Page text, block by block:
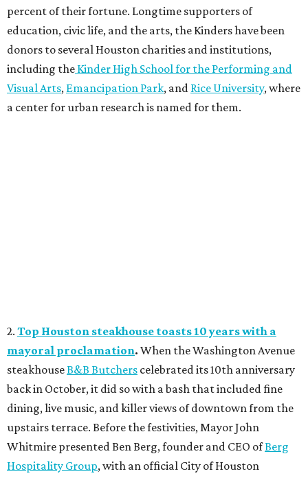
percent of their fortune. Longtime supporters of
education, civic life, and the arts, the Kinders have been
donors to several Houston charities and institutions,
including the Kinder High School for the Performing and
Visual Arts, Emancipation Park, and Rice University, where
a center for urban research is named for them.
2. Top Houston steakhouse toasts 10 years with a
mayoral proclamation. When the Washington Avenue
steakhouseB&B Butchers celebrated its 10th anniversary
back in October, it did so with a bash that included fine
dining, live music, and killer views of downtown from the
upstairs terrace. Before the festivities, Mayor John
Whitmire presented Ben Berg, founder and CEO ofBerg
Hospitality Group, with an official City of Houston